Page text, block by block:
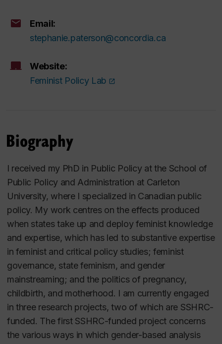
Email:
stephanie.paterson@concordia.ca
Website:
Feminist Policy Lab
Biography
I received my PhD in Public Policy at the School of
Public Policy and Administration at Carleton
University, where I specialized in Canadian public
policy. My work centres on the effects produced
when states take up and deploy feminist knowledge
and expertise, which has led to substantive expertise
in feminist and critical policy studies; feminist
governance, state feminism, and gender
mainstreaming; and the politics of pregnancy,
childbirth, and motherhood. I am currently engaged
in three research projects, two of which are SSHRC-
funded. The first SSHRC-funded project concerns
the various ways in which gender-based analysis